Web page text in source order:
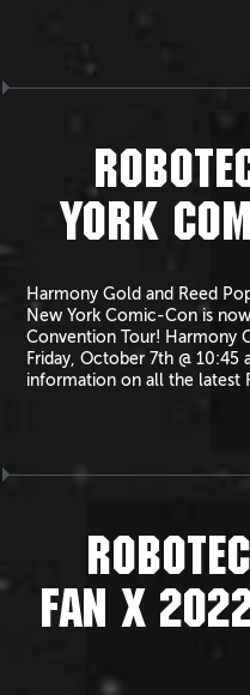
YORK
Harmony Gold and Reed
New York Comic-Con is
Convention Tour! Harmony
Friday, October 7th @
information on all the latest
FAN X